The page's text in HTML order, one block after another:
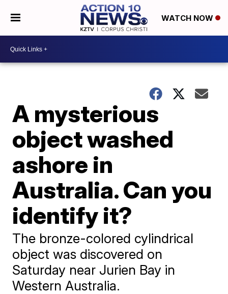
WATCH NOW
A mysterious
object washed
ashore in
Australia. Can you
identify it?
The bronze-colored cylindrical
object was discovered on
Saturday near Jurien Bay in
Western Australia.